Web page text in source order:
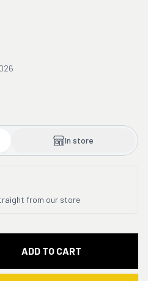
In store
from our store
ADD TO CART